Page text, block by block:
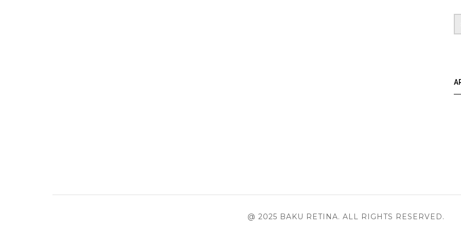
@ 2025 BAKU RETINA. ALL RIGHTS RESERVED.